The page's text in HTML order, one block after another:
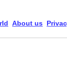
About us